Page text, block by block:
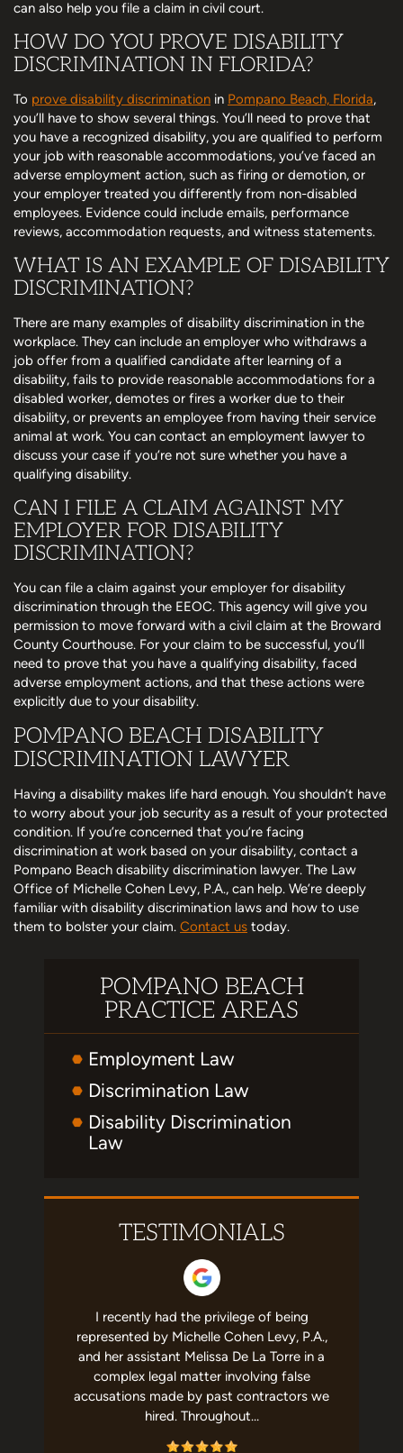
can also help you file a claim in civil court.
HOW DO YOU PROVE DISABILITY
DISCRIMINATION IN FLORIDA?
To prove disability discrimination in Pompano Beach, Florida,
you’ll have to show several things. You’ll need to prove that
you have a recognized disability, you are qualified to perform
your job with reasonable accommodations, you’ve faced an
adverse employment action, such as firing or demotion, or
your employer treated you differently from non-disabled
employees. Evidence could include emails, performance
reviews, accommodation requests, and witness statements.
WHAT IS AN EXAMPLE OF DISABILITY
DISCRIMINATION?
There are many examples of disability discrimination in the
workplace. They can include an employer who withdraws a
job offer from a qualified candidate after learning of a
disability, fails to provide reasonable accommodations for a
disabled worker, demotes or fires a worker due to their
disability, or prevents an employee from having their service
animal at work. You can contact an employment lawyer to
discuss your case if you’re not sure whether you have a
qualifying disability.
CAN I FILE A CLAIM AGAINST MY
EMPLOYER FOR DISABILITY
DISCRIMINATION?
You can file a claim against your employer for disability
discrimination through the EEOC. This agency will give you
permission to move forward with a civil claim at the Broward
County Courthouse. For your claim to be successful, you’ll
need to prove that you have a qualifying disability, faced
adverse employment actions, and that these actions were
explicitly due to your disability.
POMPANO BEACH DISABILITY
DISCRIMINATION LAWYER
Having a disability makes life hard enough. You shouldn’t have
to worry about your job security as a result of your protected
condition. If you’re concerned that you’re facing
discrimination at work based on your disability, contact a
Pompano Beach disability discrimination lawyer. The Law
Office of Michelle Cohen Levy, P.A., can help. We’re deeply
familiar with disability discrimination laws and how to use
them to bolster your claim. Contact us today.
POMPANO BEACH
PRACTICE AREAS
Employment Law
Discrimination Law
Disability Discrimination
Law
TESTIMONIALS
I recently had the privilege of being
represented by Michelle Cohen Levy, P.A.,
and her assistant Melissa De La Torre in a
complex legal matter involving false
accusations made by past contractors we
hired. Throughout…